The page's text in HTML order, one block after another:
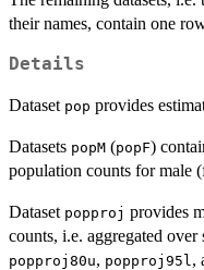
their names, contain one
Details
Dataset pop provides
Datasets popM (popF)
population counts for male
Dataset popproj provides
counts, i.e. aggregated over
popproj80u, popproj95l ,